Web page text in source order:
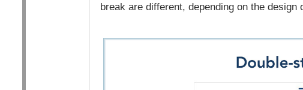
break are different, depending on the design